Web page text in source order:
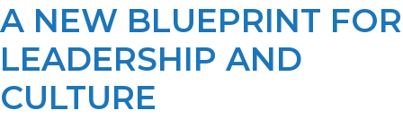
A NEW BLUEPRINT FOR
LEADERSHIP AND
CULTURE